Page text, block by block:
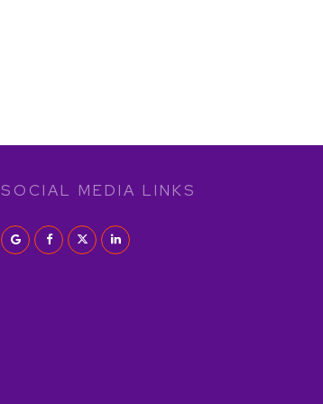
SOCIAL MEDIA LINKS